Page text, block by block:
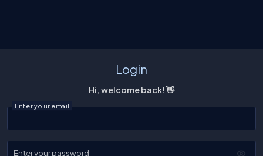
Login
Hi, welcome back! 👋
Enter your email
Enter your password